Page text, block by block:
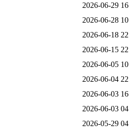
2026-06-29
2026-06-28
2026-06-18
2026-06-15
2026-06-05
2026-06-04
2026-06-03
2026-06-03
2026-05-29